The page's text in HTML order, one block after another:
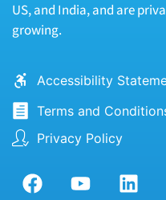
US, and India, and are
growing.
Accessibility
Terms and
Privacy Policy